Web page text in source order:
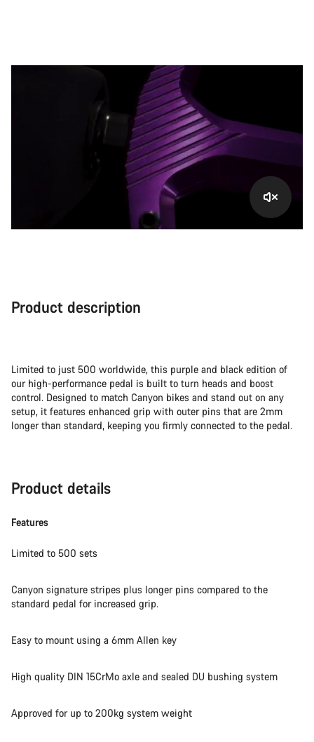
Product description
Limited to just 500 worldwide, this purple and black edition of
our high-performance pedal is built to turn heads and boost
control. Designed to match Canyon bikes and stand out on any
setup, it features enhanced grip with outer pins that are 2mm
longer than standard, keeping you firmly connected to the pedal.
Product details
Features
Limited to 500 sets
Canyon signature stripes plus longer pins compared to the
standard pedal for increased grip.
Easy to mount using a 6mm Allen key
High quality DIN 15CrMo axle and sealed DU bushing system
Approved for up to 200kg system weight